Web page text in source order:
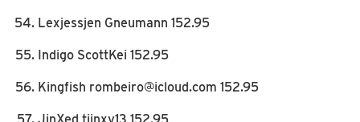
Lexjessjen Gneumann 152.95
Indigo ScottKei 152.95
Kingfish rombeiro@icloud.com 152.95